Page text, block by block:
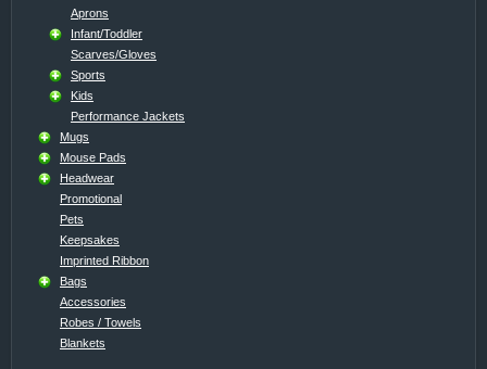
Aprons
Infant/Toddler
Scarves/Gloves
Sports
Kids
Performance Jackets
Mugs
Mouse Pads
Headwear
Promotional
Pets
Keepsakes
Imprinted Ribbon
Bags
Accessories
Robes / Towels
Blankets